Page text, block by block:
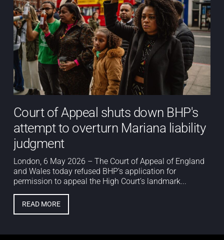
Court of Appeal shuts down BHP's
attempt to overturn Mariana liability
judgment
London, 6 May 2026 – The Court of Appeal of England
and Wales today refused BHP’s application for
permission to appeal the High Court’s landmark...
READ MORE